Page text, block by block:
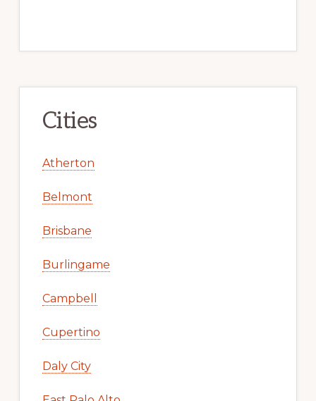
Cities
Atherton
Belmont
Brisbane
Burlingame
Campbell
Cupertino
Daly City